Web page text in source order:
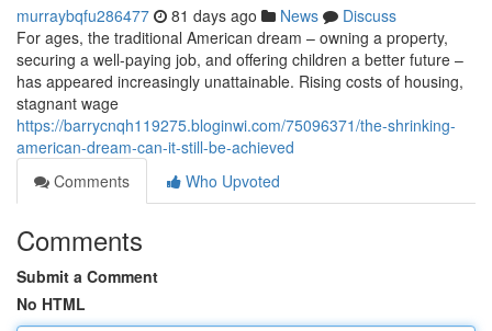
murraybqfu286477 81 days ago News
Discuss
For ages, the traditional American dream – owning a property,
securing a well-paying job, and offering children a better future –
has appeared increasingly unattainable. Rising costs of housing,
stagnant wage
https://barrycnqh119275.bloginwi.com/75096371/the-shrinking-
american-dream-can-it-still-be-achieved
Comments
Who Upvoted
Comments
Submit a Comment
No HTML